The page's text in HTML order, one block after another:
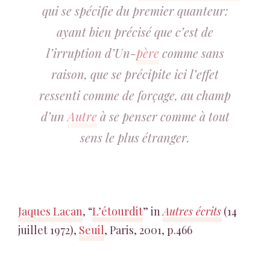
qui se spécifie du premier quanteur:
ayant bien précisé que c’est de
l’irruption d’Un-pèrecomme sans
raison, que se précipite ici l’effet
ressenti comme de forçage, au champ
d’unAutreà se penser comme à tout
sens le plus étranger.
Jaques Lacan, “L’étourdit” inAutres écrits (14
juillet 1972), Seuil, Paris, 2001, p.466